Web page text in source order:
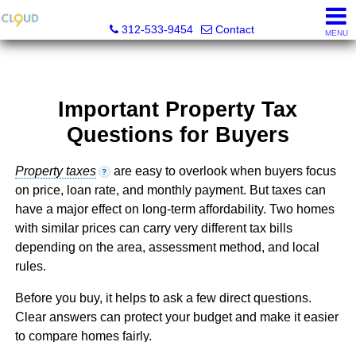
312-533-9454
Contact MENU
Important Property Tax
Questions for Buyers
Property taxes ? are easy to overlook when buyers focus
on price, loan rate, and monthly payment. But taxes can
have a major effect on long-term affordability. Two homes
with similar prices can carry very different tax bills
depending on the area, assessment method, and local
rules.
Before you buy, it helps to ask a few direct questions.
Clear answers can protect your budget and make it easier
to compare homes fairly.